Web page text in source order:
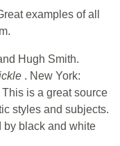
examples of all
Hugh Smith.
. New York:
is a great source
styles and subjects.
by black and white